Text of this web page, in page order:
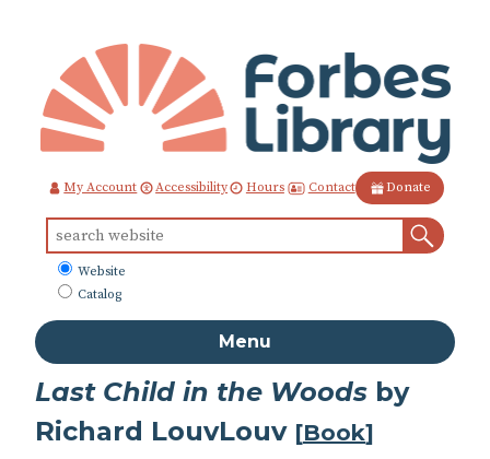
Content
My Account Accessibility Hours Contact Donate
for:
What
to
Website
Catalog
Menu
Last Child in the Woods by
Richard LouvLouv [Book]